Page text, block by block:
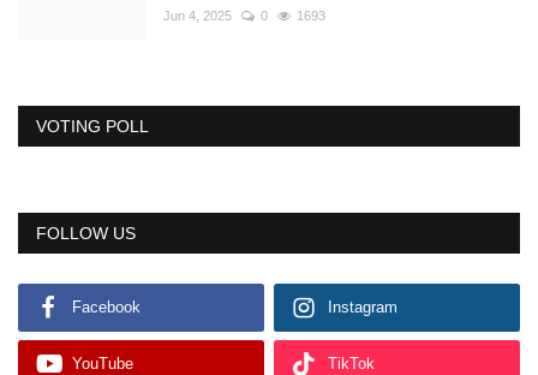
Jun 4, 2025 0 1693
VOTING POLL
FOLLOW US
Facebook Instagram
YouTube TikTok